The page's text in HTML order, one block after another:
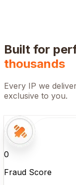
Built for
thousands
Every IP we
exclusive to you.
0
Fraud Score